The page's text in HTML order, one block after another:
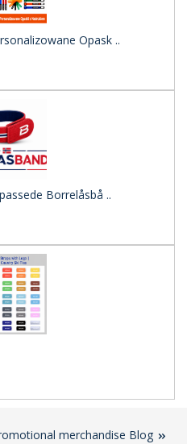
Opask ..
Borrelåsbå ..
merchandise Blog